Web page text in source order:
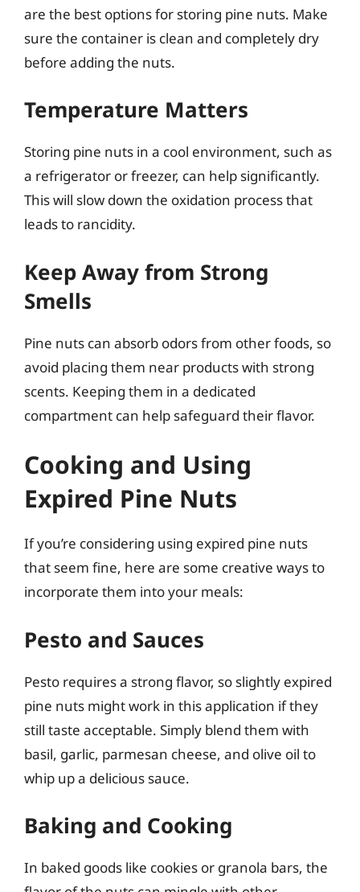
are the best options for storing pine nuts. Make
sure the container is clean and completely dry
before adding the nuts.
Temperature Matters
Storing pine nuts in a cool environment, such as
a refrigerator or freezer, can help significantly.
This will slow down the oxidation process that
leads to rancidity.
Keep Away from Strong
Smells
Pine nuts can absorb odors from other foods, so
avoid placing them near products with strong
scents. Keeping them in a dedicated
compartment can help safeguard their flavor.
Cooking and Using
Expired Pine Nuts
If you’re considering using expired pine nuts
that seem fine, here are some creative ways to
incorporate them into your meals:
Pesto and Sauces
Pesto requires a strong flavor, so slightly expired
pine nuts might work in this application if they
still taste acceptable. Simply blend them with
basil, garlic, parmesan cheese, and olive oil to
whip up a delicious sauce.
Baking and Cooking
In baked goods like cookies or granola bars, the